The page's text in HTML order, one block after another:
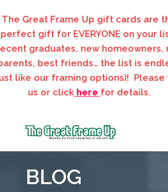
Great Frame Up gift cards are the
gift for EVERYONE on your list!
graduates, new homeowners, new
best friends… the list is endless
our framing options)! Please visit
us or click here for details.
Frame
BLOG